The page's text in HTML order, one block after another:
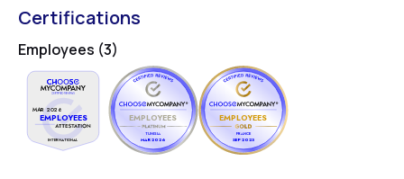
Certifications
Employees (3)
INTERNATIONAL
MAR 2026
EMPLOYEES EMPLOYEES
TUNISIA
MAR 2026
EMPLOYEES
FRANCE
SEP 2023